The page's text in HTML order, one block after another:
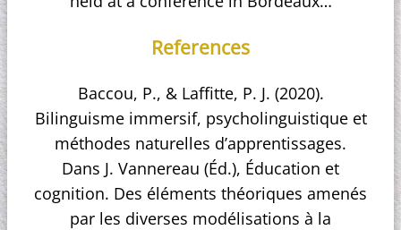
References
Baccou, P., & Laffitte, P. J. (2020).
Bilinguisme immersif, psycholinguistique et
méthodes naturelles d’apprentissages.
Dans J. Vannereau (Éd.), Éducation et
cognition. Des éléments théoriques amenés
par les diverses modélisations à la